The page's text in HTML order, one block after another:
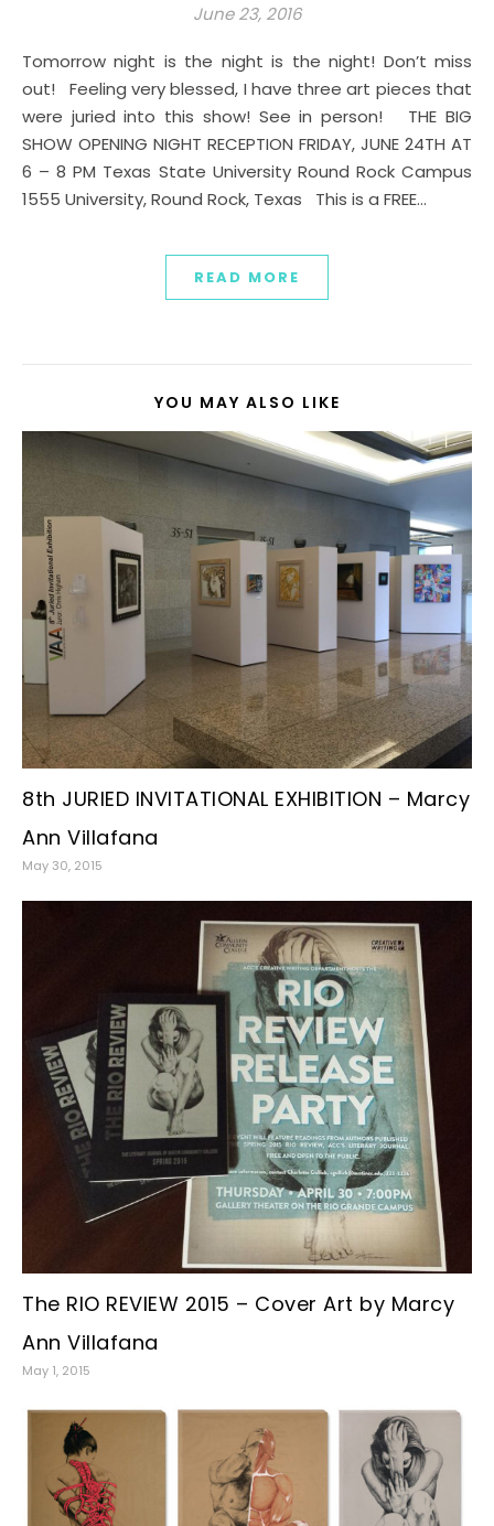
June 23, 2016
Tomorrow night is the night is the night! Don’t miss
out! Feeling very blessed, I have three art pieces that
were juried into this show! See in person! THE BIG
SHOW OPENING NIGHT RECEPTION FRIDAY, JUNE 24TH AT
6 – 8 PM Texas State University Round Rock Campus
1555 University, Round Rock, Texas This is a FREE…
READ MORE
YOU MAY ALSO LIKE
8th JURIED INVITATIONAL EXHIBITION – Marcy
Ann Villafana
May 30, 2015
The RIO REVIEW 2015 – Cover Art by Marcy
Ann Villafana
May 1, 2015